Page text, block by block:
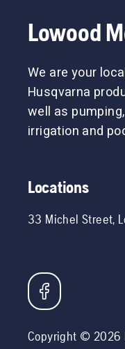
Lowood
We are your
Husqvarna
well as
irrigation and
Locations
33 Michel Street,
Copyright © 2026